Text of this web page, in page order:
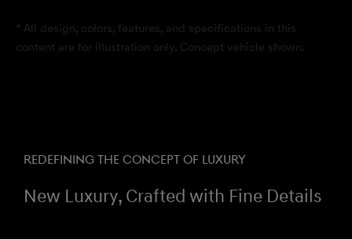
* All design, colors, features, and specifications in this
content are for illustration only. Concept vehicle shown.
REDEFINING THE CONCEPT OF LUXURY
New Luxury, Crafted with Fine Details